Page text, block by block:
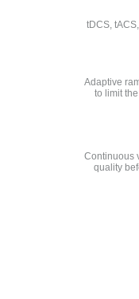
tDCS,
Adaptive
to limit
Continuous
quality